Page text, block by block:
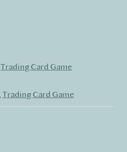
Trading Card Game
Trading Card Game